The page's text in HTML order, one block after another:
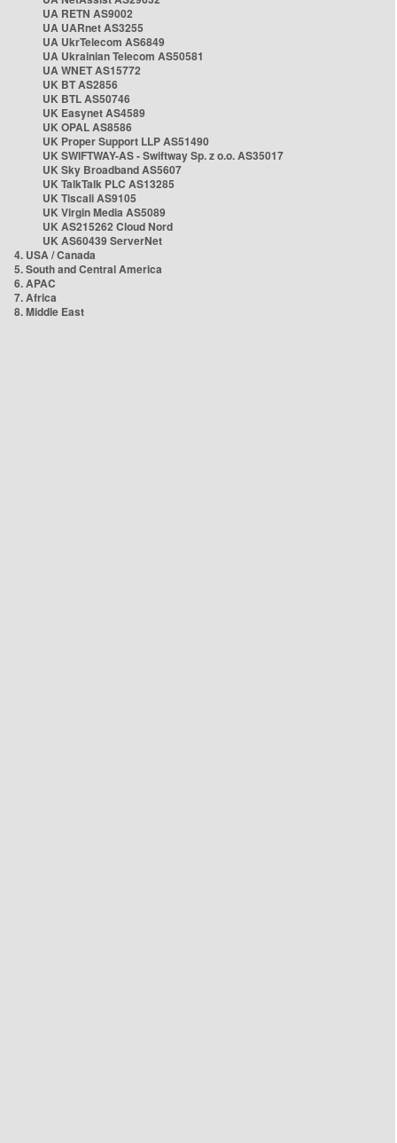
UA RETN AS9002
UA UARnet AS3255
UA UkrTelecom AS6849
UA Ukrainian Telecom AS50581
UA WNET AS15772
UK BT AS2856
UK BTL AS50746
UK Easynet AS4589
UK OPAL AS8586
UK Proper Support LLP AS51490
UK SWIFTWAY-AS - Swiftway Sp. z o.o. AS35017
UK Sky Broadband AS5607
UK TalkTalk PLC AS13285
UK Tiscali AS9105
UK Virgin Media AS5089
UK AS215262 Cloud Nord
UK AS60439 ServerNet
4. USA / Canada
5. South and Central America
6. APAC
7. Africa
8. Middle East